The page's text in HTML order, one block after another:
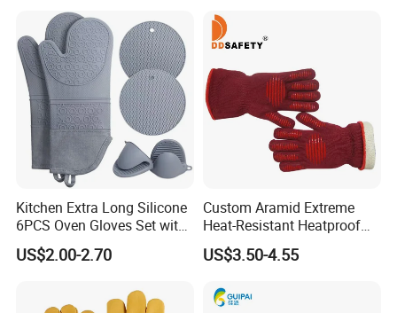
Kitchen Extra Long Silicone
6PCS Oven Gloves Set with
High Heat Resistant Non-
Slip Potholders Hot Pads for
US$2.00-2.70
Custom Aramid Extreme
Heat-Resistant Heatproof
Kitchen Oven Silicon Grill
BBQ Work out Hand Protect
Guantes
US$3.50-4.55